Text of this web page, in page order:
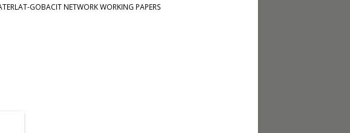
GOBACIT NETWORK WORKING PAPERS